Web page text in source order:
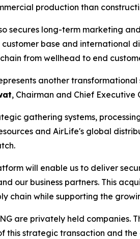
production than
secures long-term marketing
base and international
from wellhead to end
another
, Chairman and Chief Executive
gathering systems,
and AirLife's global
will enable us to deliver
our business partners. This
chain while supporting the
are privately held companies.
this strategic transaction and